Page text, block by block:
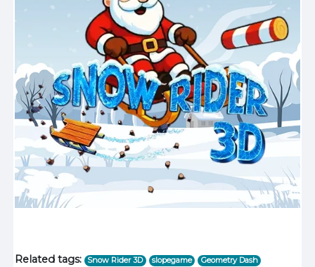
Related tags: Snow Rider 3D slopegame
Geometry Dash